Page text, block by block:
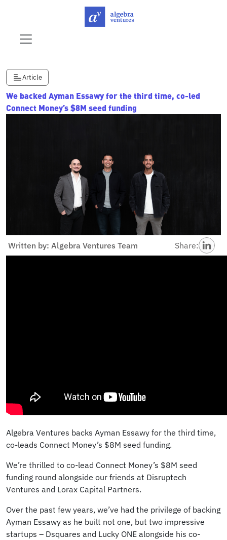
Article
We backed Ayman Essawy for the third time, co-led
Connect Money’s $8M seed funding
Written by: Algebra Ventures Team Share:
Algebra Ventures backs Ayman Essawy for the third time,
co-leads Connect Money’s $8M seed funding.
We’re thrilled to co-lead Connect Money’s $8M seed
funding round alongside our friends at Disruptech
Ventures and Lorax Capital Partners.
Over the past few years, we’ve had the privilege of backing
Ayman Essawy as he built not one, but two impressive
startups – Dsquares and Lucky ONE alongside his co-